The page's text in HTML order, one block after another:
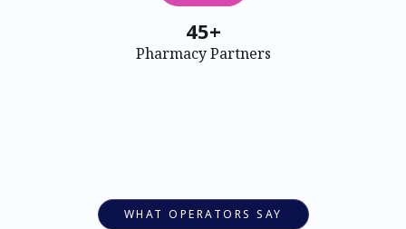
45+
Pharmacy Partners
WHAT OPERATORS SAY